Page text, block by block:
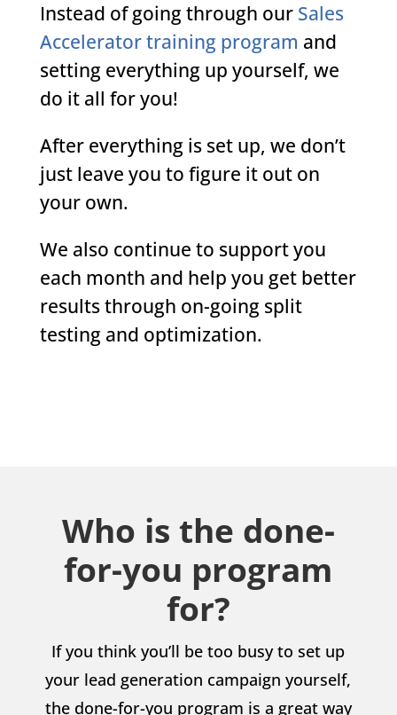
Instead of going through our Sales
Accelerator training program and
setting everything up yourself, we
do it all for you!
After everything is set up, we don’t
just leave you to figure it out on
your own.
We also continue to support you
each month and help you get better
results through on-going split
testing and optimization.
Who is the done-
for-you program
for?
If you think you’ll be too busy to set up
your lead generation campaign yourself,
the done-for-you program is a great way